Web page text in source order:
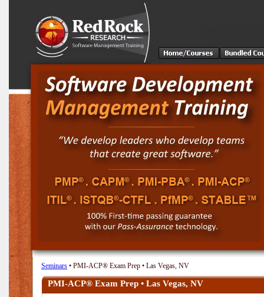
Seminars • PMI-ACP® Exam Prep • Las Vegas, NV
PMI-ACP® Exam Prep • Las Vegas, NV